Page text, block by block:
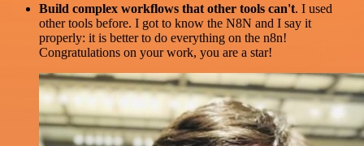
Build complex workflows that other tools can't. I used
other tools before. I got to know the N8N and I say it
properly: it is better to do everything on the n8n!
Congratulations on your work, you are a star!